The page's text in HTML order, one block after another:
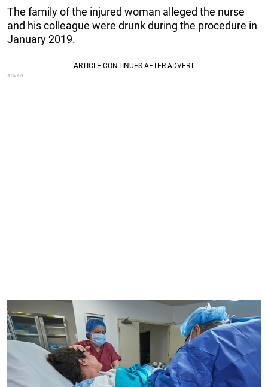
The family of the injured woman alleged the nurse
and his colleague were drunk during the procedure in
January 2019.